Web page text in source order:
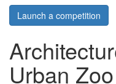
Launch a competition
Urban